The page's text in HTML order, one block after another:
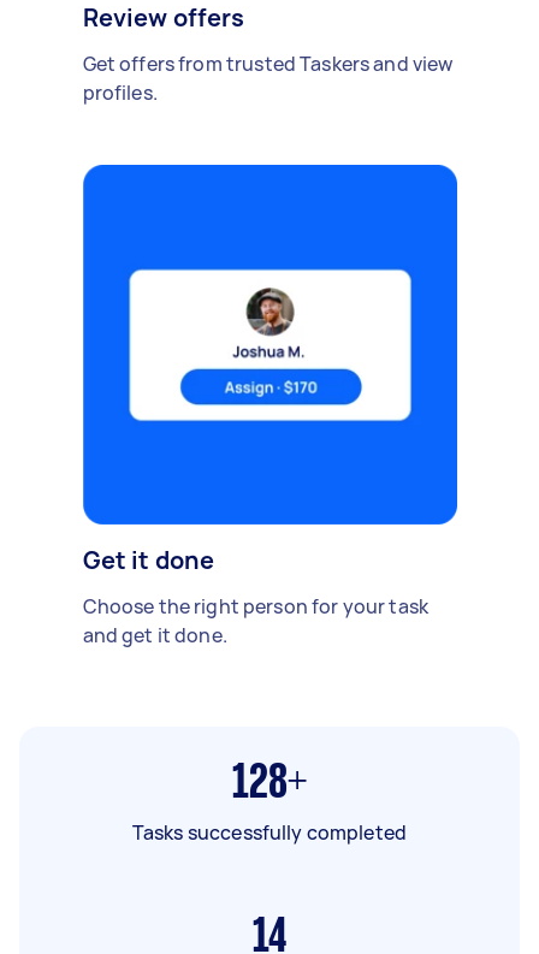
Review offers
Get offers from trusted Taskers and view
profiles.
Get it done
Choose the right person for your task
and get it done.
128+
Tasks successfully completed
14